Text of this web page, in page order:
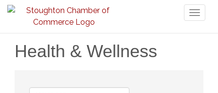
Health & Wellness